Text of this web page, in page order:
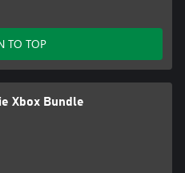
TO TOP
Xbox Bundle